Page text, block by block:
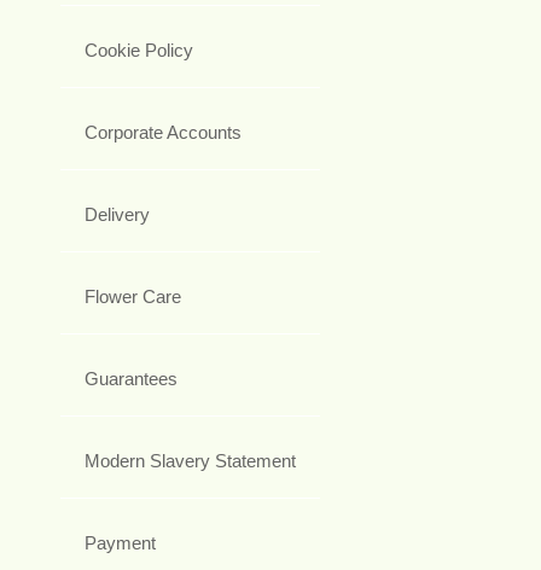
Cookie Policy
Corporate Accounts
Delivery
Flower Care
Guarantees
Modern Slavery Statement
Payment